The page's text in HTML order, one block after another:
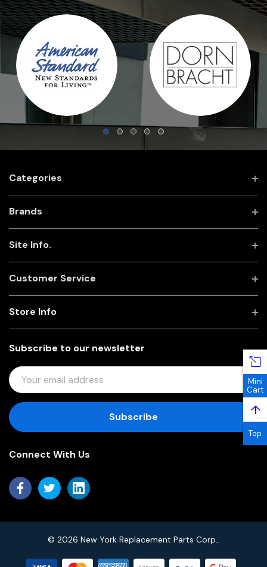
Categories
Brands
Site Info.
Customer Service
Subscribe to our newsletter
E
M
I
D
R
Store Info
Connect With Us
© 2026 New York Replacement Parts Corp..
Mini
Cart
↑
Top